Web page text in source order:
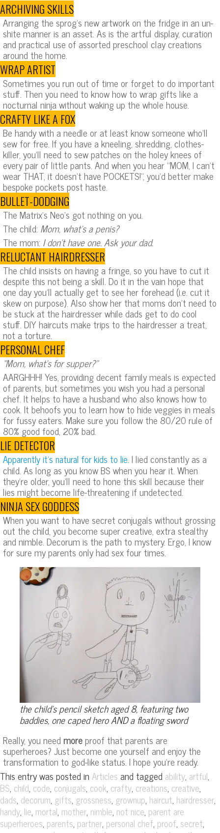
ARCHIVING SKILLS
Arranging the sprog’s new artwork on the fridge in an un-
shite manner is an asset. As is the artful display, curation
and practical use of assorted preschool clay creations
around the home.
WRAP ARTIST
Sometimes you run out of time or forget to do important
stuff. Then you need to know how to wrap gifts like a
nocturnal ninja without waking up the whole house.
CRAFTY LIKE A FOX
Be handy with a needle or at least know someone who’ll
sew for free. If you have a kneeling, shredding, clothes-
killer, you’ll need to sew patches on the holey knees of
every pair of little pants. And when you hear “MOM, I can’t
wear THAT, it doesn’t have POCKETS!”, you’d better make
bespoke pockets post haste.
BULLET-DODGING
The Matrix’s Neo’s got nothing on you.
The child: Mom, what’s a penis?
The mom: I don’t have one. Ask your dad.
RELUCTANT HAIRDRESSER
The child insists on having a fringe, so you have to cut it
despite this not being a skill. Do it in the vain hope that
one day you’ll actually get to see her forehead (i.e. cut it
skew on purpose). Also show her that moms don’t need to
be stuck at the hairdresser while dads get to do cool
stuff. DIY haircuts make trips to the hairdresser a treat,
not a torture.
PERSONAL CHEF
“Mom, what’s for supper?”
AARGHHH! Yes, providing decent family meals is expected
of parents, but sometimes you wish you had a personal
chef. It helps to have a husband who also knows how to
cook. It behoofs you to learn how to hide veggies in meals
for fussy eaters. Make sure you follow the 80/20 rule of
80% good food, 20% bad.
LIE DETECTOR
Apparently it’s natural for kids to lie. I lied constantly as a
child. As long as you know BS when you hear it. When
they’re older, you’ll need to hone this skill because their
lies might become life-threatening if undetected.
NINJA SEX GODDESS
When you want to have secret conjugals without grossing
out the child, you become super creative, extra stealthy
and nimble. Decorum is the path to mystery. Ergo, I know
for sure my parents only had sex four times.
the child’s pencil sketch aged 8, featuring two
baddies, one caped hero AND a floating sword
Really, you needmoreproof that parents are
superheroes? Just become one yourself and enjoy the
transformation to god-like status. I hope you’re ready.
This entry was posted in Articles and tagged ability, artful,
BS, child, code, conjugals, cook, crafty, creations, creative,
dads, decorum, gifts, grossness, grownup, haircut, hairdresser,
handy, lie, mortal, mother, nimble, not nice, parent are
superheroes, parents, partner, personal chef, proof, secret,